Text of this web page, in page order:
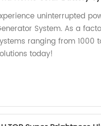
uninterrupted
System. As a
ranging from 1000
today!